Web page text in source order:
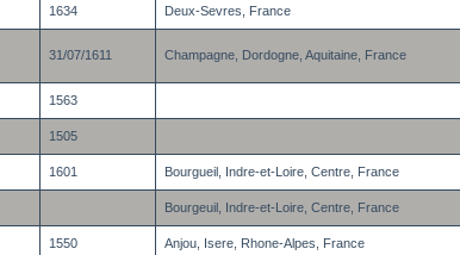
1634 Deux-Sevres, France
31/07/1611 Champagne, Dordogne, Aquitaine, France
1563
1505
1601 Bourgueil, Indre-et-Loire, Centre, France
Bourgeuil, Indre-et-Loire, Centre, France
1550 Anjou, Isere, Rhone-Alpes, France